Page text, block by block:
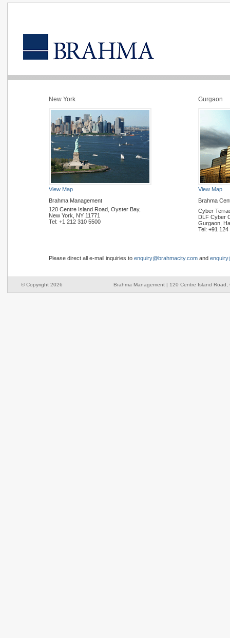
New York
View Map
Brahma Management
120 Centre Island Road, Oyster Bay,
New York, NY 11771
Tel: +1 212 310 5500
Gurgaon
View Map
Brahma
Cyber
DLF Cyber
Gurgaon,
Tel: +91
Please direct all e-mail inquiries to enquiry@brahmacity.com and
© Copyright 2026 Brahma Management | 120 Centre Island